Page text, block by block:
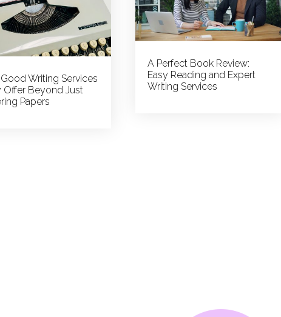
Assignment
Writing
Services
Writing Services
Offer Beyond Just
Papers
A Perfect Book Review:
Easy Reading and Expert
Writing Services